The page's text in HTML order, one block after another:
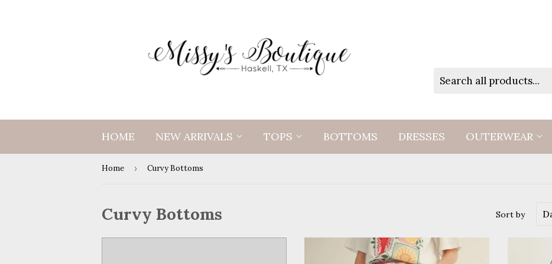
HOME NEW ARRIVALS TOPS BOTTOMS DRESSES OUTERWEAR
Home › Curvy Bottoms
Curvy Bottoms Sort by